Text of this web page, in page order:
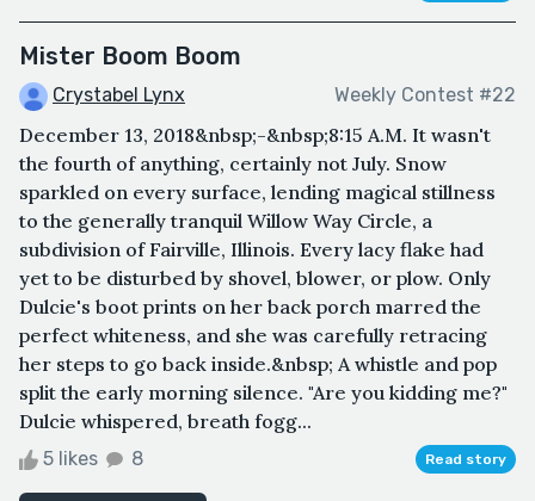
Mister Boom Boom
Crystabel Lynx Weekly Contest #22
December 13, 2018&nbsp;-&nbsp;8:15 A.M. It wasn't
the fourth of anything, certainly not July. Snow
sparkled on every surface, lending magical stillness
to the generally tranquil Willow Way Circle, a
subdivision of Fairville, Illinois. Every lacy flake had
yet to be disturbed by shovel, blower, or plow. Only
Dulcie's boot prints on her back porch marred the
perfect whiteness, and she was carefully retracing
her steps to go back inside.&nbsp; A whistle and pop
split the early morning silence. "Are you kidding me?"
Dulcie whispered, breath fogg...
5 likes 8 Read story